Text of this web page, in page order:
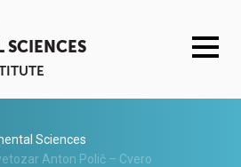
SCIENCES
Sciences
Anton Polič – Cvero